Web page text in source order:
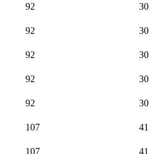
92 30
92 30
92 30
92 30
92 30
107 41
107 41